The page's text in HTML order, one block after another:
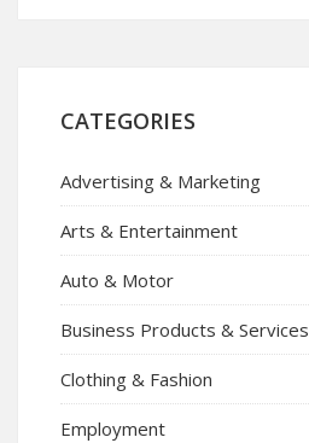
CATEGORIES
Advertising & Marketing
Arts & Entertainment
Auto & Motor
Business Products & Services
Clothing & Fashion
Employment